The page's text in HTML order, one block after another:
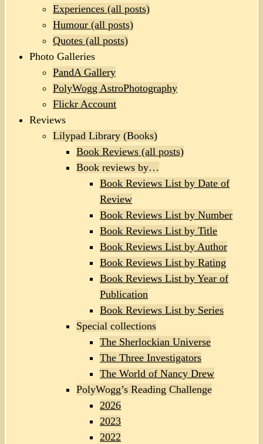
Experiences (all posts)
Humour (all posts)
Quotes (all posts)
Photo Galleries
PandA Gallery
PolyWogg AstroPhotography
Flickr Account
Reviews
Lilypad Library (Books)
Book Reviews (all posts)
Book reviews by…
Book Reviews List by Date of
Review
Book Reviews List by Number
Book Reviews List by Title
Book Reviews List by Author
Book Reviews List by Rating
Book Reviews List by Year of
Publication
Book Reviews List by Series
Special collections
The Sherlockian Universe
The Three Investigators
The World of Nancy Drew
PolyWogg’s Reading Challenge
2026
2023
2022